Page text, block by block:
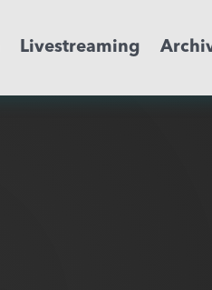
Livestreaming